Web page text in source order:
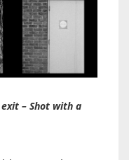
– Shot with a